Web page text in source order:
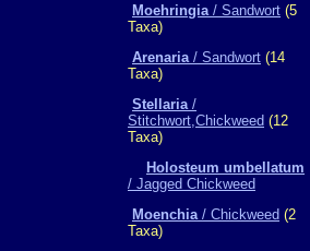
Moehringia/ Sandwort (5
Taxa)
Arenaria/ Sandwort (14
Taxa)
Stellaria/
Stitchwort,Chickweed (12
Taxa)
Holosteum umbellatum
/ Jagged Chickweed
Moenchia/ Chickweed (2
Taxa)